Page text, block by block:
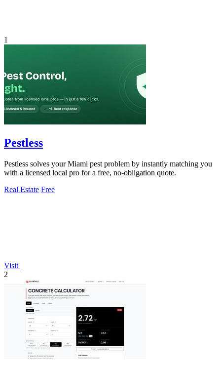
1
Pestless
Pestless solves your Miami pest problem by instantly matching you
with a licensed local pro for a free, no-obligation quote.
Real Estate Free
Visit
2